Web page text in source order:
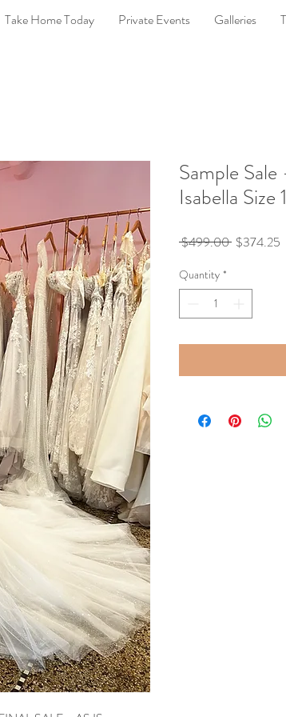
Take Home Today Private Events Galleries
Sample
Isabella Size
$499.00 Regular
$374.25
Quantity *